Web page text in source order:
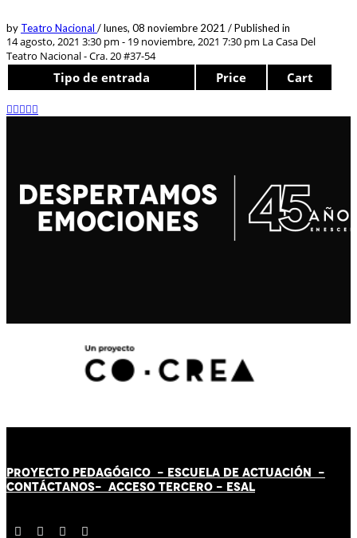
by Teatro Nacional /lunes, 08 noviembre 2021 /Published in
14 agosto, 2021 3:30 pm - 19 noviembre, 2021 7:30 pm La Casa Del
Teatro Nacional - Cra. 20 #37-54
Tipo de entrada Price Cart
PROYECTO PEDAGÓGICO - ESCUELA DE ACTUACIÓN -
CONTÁCTANOS- ACCESO TERCERO - ESAL